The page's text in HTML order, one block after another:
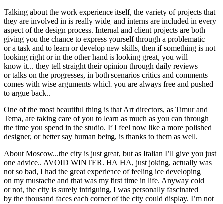
Talking about the work experience itself, the variety of projects that
they are involved in is really wide, and interns are included in every
aspect of the design process. Internal and client projects are both
giving you the chance to express yourself through a problematic
or a task and to learn or develop new skills, then if something is not
looking right or in the other hand is looking great, you will
know it... they tell straight their opinion through daily reviews
or talks on the progresses, in both scenarios critics and comments
comes with wise arguments which you are always free and pushed
to argue back..
One of the most beautiful thing is that Art directors, as Timur and
Tema, are taking care of you to learn as much as you can through
the time you spend in the studio. If I feel now like a more polished
designer, or better say human being, is thanks to them as well.
About Moscow...the city is just great, but as Italian I’ll give you just
one advice.. AVOID WINTER. HA HA, just joking, actually was
not so bad, I had the great experience of feeling ice developing
on my mustache and that was my first time in life. Anyway cold
or not, the city is surely intriguing, I was personally fascinated
by the thousand faces each corner of the city could display. I’m not